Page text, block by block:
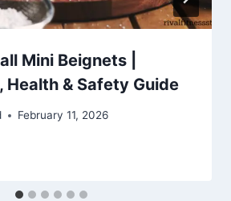
Mini Beignets |
Health & Safety Guide
February 11, 2026